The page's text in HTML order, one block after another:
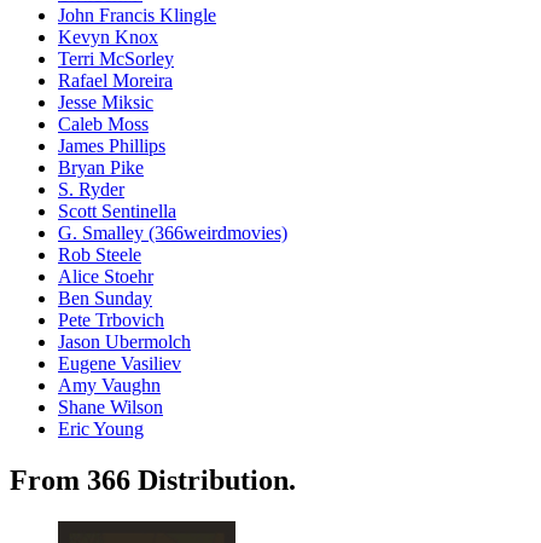
John Francis Klingle
Kevyn Knox
Terri McSorley
Rafael Moreira
Jesse Miksic
Caleb Moss
James Phillips
Bryan Pike
S. Ryder
Scott Sentinella
G. Smalley (366weirdmovies)
Rob Steele
Alice Stoehr
Ben Sunday
Pete Trbovich
Jason Ubermolch
Eugene Vasiliev
Amy Vaughn
Shane Wilson
Eric Young
From 366 Distribution.